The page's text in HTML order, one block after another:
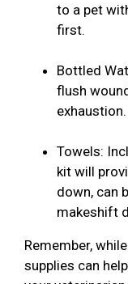
to a pet
first.
Bottled
flush
exhaustion.
Towels:
kit will
down, can
makeshift
Remember,
supplies can